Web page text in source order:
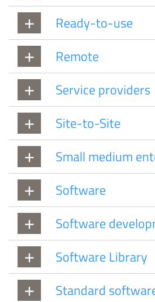
Ready-to-use
Remote
Service providers
Site-to-Site
Small medium
Software
Software
Software Library
Standard